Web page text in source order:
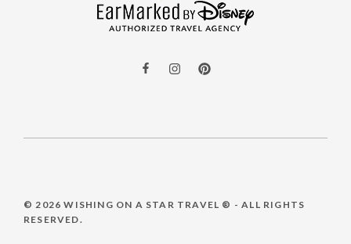
© 2026WISHING ON A STAR TRAVEL ® - ALL RIGHTS
RESERVED.